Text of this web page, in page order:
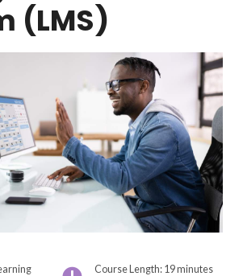
(LMS)
Course Length: 19 minutes